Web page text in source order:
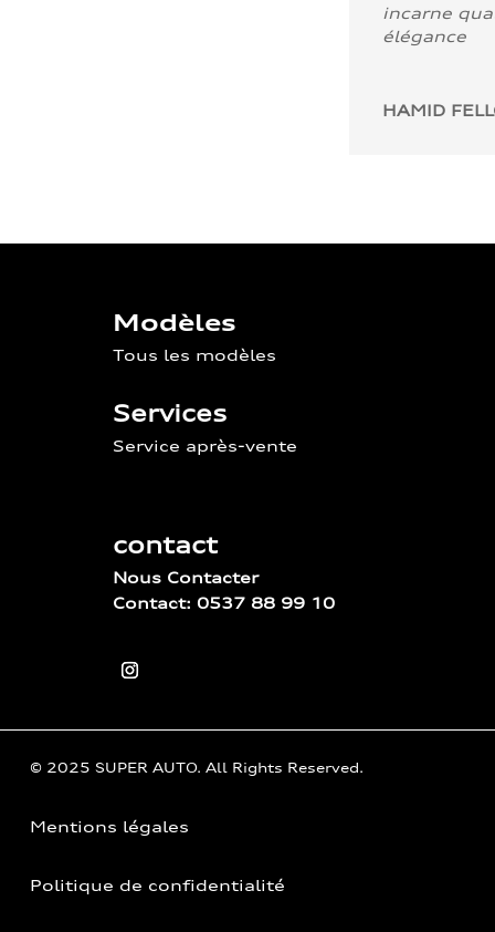
incarne
élégance
HAMID
Modèles
Tous les modèles
Services
Service après-vente
contact
Nous Contacter
Contact: 0537 88 99 10
© 2025 SUPER AUTO. All Rights Reserved.
Mentions légales
Politique de confidentialité